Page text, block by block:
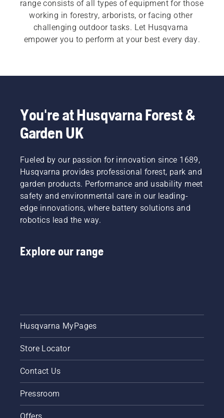
range consists of all types of equipment for those
working in forestry, arborists, or facing other
challenging outdoor tasks. Let Husqvarna
empower you to perform at your best every day.
You're at Husqvarna Forest &
Garden UK
Fueled by our passion for innovation since 1689,
Husqvarna provides professional forest, park and
garden products. Performance and usability meet
safety and environmental care in our leading-
edge innovations, where battery solutions and
robotics lead the way.
Explore our range
Husqvarna MyPages
Store Locator
Contact Us
Pressroom